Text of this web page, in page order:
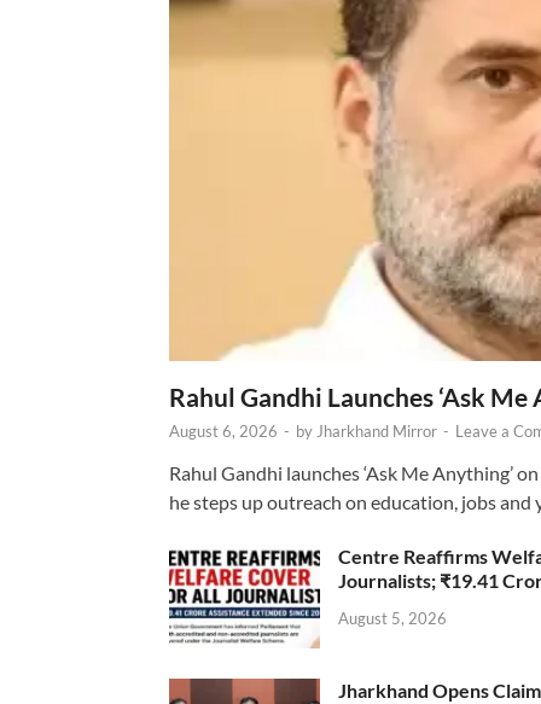
Rahul Gandhi Launches ‘Ask
August 6, 2026 - by Jharkhand Mirror - Leave a
Rahul Gandhi launches ‘Ask Me Anything’
he steps up outreach on education, jobs and
Centre Reaffirms
Journalists; ₹19.41
August 5, 2026
Jharkhand Opens